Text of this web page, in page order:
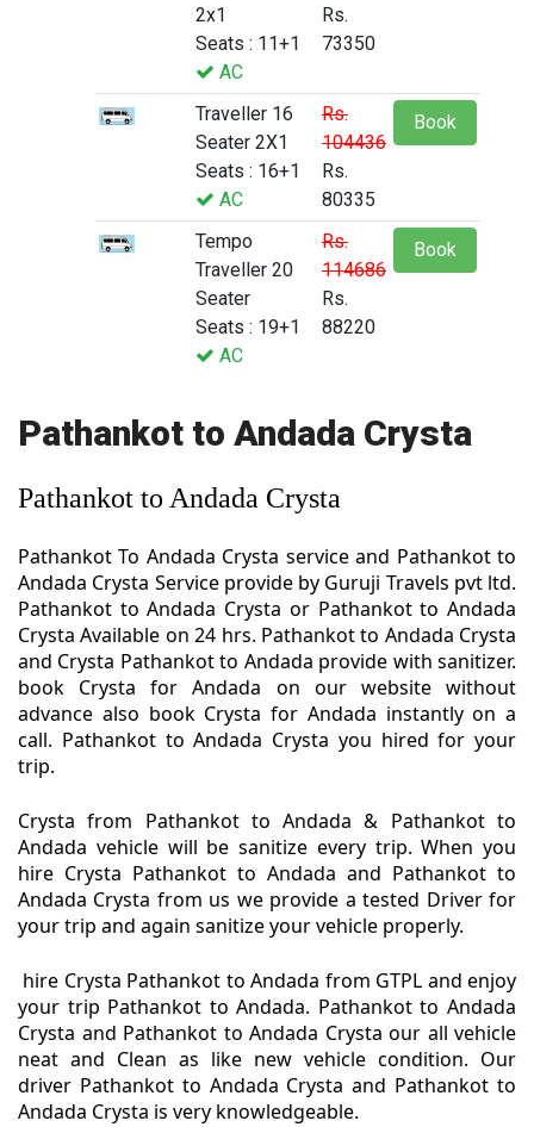
2x1
Seats : 11+1
AC
Rs.
73350
Traveller 16
Seater 2X1
Seats : 16+1
AC
Rs.
104436
Rs.
80335
Book
Tempo
Traveller 20
Seater
Seats : 19+1
AC
Rs.
114686
Rs.
88220
Book
Pathankot to Andada Crysta
Pathankot to Andada Crysta
Pathankot To Andada Crysta service and Pathankot to
Andada Crysta Service provide by Guruji Travels pvt ltd.
Pathankot to Andada Crysta or Pathankot to Andada
Crysta Available on 24 hrs. Pathankot to Andada Crysta
and Crysta Pathankot to Andada provide with sanitizer.
book Crysta for Andada on our website without
advance also book Crysta for Andada instantly on a
call. Pathankot to Andada Crysta you hired for your
trip.
Crysta from Pathankot to Andada & Pathankot to
Andada vehicle will be sanitize every trip. When you
hire Crysta Pathankot to Andada and Pathankot to
Andada Crysta from us we provide a tested Driver for
your trip and again sanitize your vehicle properly.
hire Crysta Pathankot to Andada from GTPL and enjoy
your trip Pathankot to Andada. Pathankot to Andada
Crysta and Pathankot to Andada Crysta our all vehicle
neat and Clean as like new vehicle condition. Our
driver Pathankot to Andada Crysta and Pathankot to
Andada Crysta is very knowledgeable.